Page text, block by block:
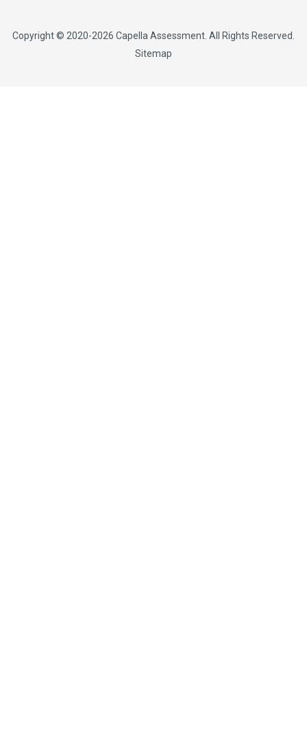
Copyright © 2020-2026 Capella Assessment . All Rights Reserved.
Sitemap